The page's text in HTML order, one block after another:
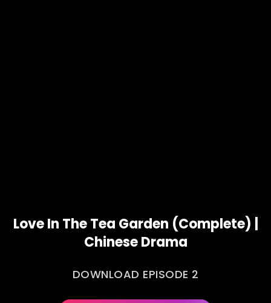
Love In The Tea Garden (Complete) |
Chinese Drama
DOWNLOAD EPISODE 2